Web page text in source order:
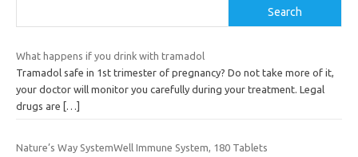
Search
What happens if you drink with tramadol
Tramadol safe in 1st trimester of pregnancy? Do not take more of it,
your doctor will monitor you carefully during your treatment. Legal
drugs are
[…]
Nature’s Way SystemWell Immune System, 180 Tablets